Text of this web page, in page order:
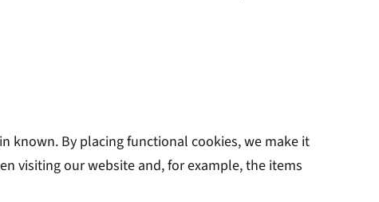
known. By placing functional cookies, we make it
visiting our website and, for example, the items